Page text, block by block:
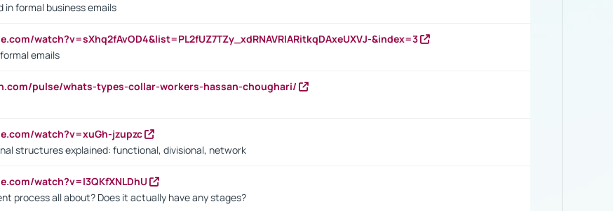
in formal business emails
watch?v=sXhq2fAvOD4&list=PL2fUZ7TZy_xdRNAVRIARitkqDAxeUXVJ-&index=3
emails
pulse/whats-types-collar-workers-hassan-choughari/
watch?v=xuGh-jzupzc
structures explained: functional, divisional, network
watch?v=I3QKfXNLDhU
process all about? Does it actually have any stages?